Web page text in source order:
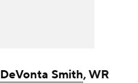
DeVonta Smith, WR